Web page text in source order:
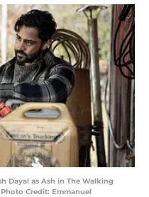
Dayal as Ash in The Walking
Credit: Emmanuel